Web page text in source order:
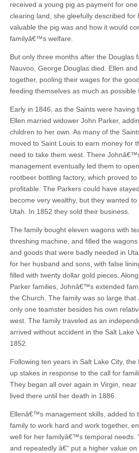
received a young pig as payment for
clearing land, she gleefully described for
valuable the pig was and how it would
familyâ€™s welfare.
But only three months after the Douglas
Nauvoo, George Douglas died. Ellen
together, pooling their wages for the
feeding themselves as much as
Early in 1846, as the Saints were having
Ellen married widower John Parker,
children to her own. As many of the
moved to Saint Louis to earn money for
need to take them west. There
management eventually led them to
rootbeer bottling factory, which proved
profitable. The Parkers could have
become very wealthy, but they wanted
Utah. In 1852 they sold their business.
The family bought eleven wagons with
threshing machine, and filled the
and goods that were badly needed in
for her husband and sons, with false
filled with twenty dollar gold pieces.
Parker families, Johnâ€™s extended
the Church. The family was so large that
only one teamster besides his own
west. The family traveled as an
arrived without accident in the Salt Lake
1852.
Following ten years in Salt Lake City, the
up stakes in response to the call for
They began all over again in Virgin, near
lived there until her death in 1886.
Ellenâ€™s management skills, added to
family to work hard and work together,
well for her familyâ€™s temporal needs.
and repeatedly â€“ put a higher value